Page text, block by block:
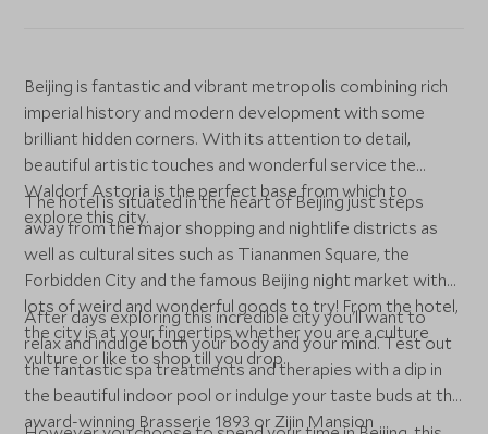
Beijing is fantastic and vibrant metropolis combining rich
imperial history and modern development with some
brilliant hidden corners. With its attention to detail,
beautiful artistic touches and wonderful service the
Waldorf Astoria is the perfect base from which to
explore this city.
The hotel is situated in the heart of Beijing just steps
away from the major shopping and nightlife districts as
well as cultural sites such as Tiananmen Square, the
Forbidden City and the famous Beijing night market with
lots of weird and wonderful goods to try! From the hotel,
the city is at your fingertips whether you are a culture
vulture or like to shop till you drop.
After days exploring this incredible city you'll want to
relax and indulge both your body and your mind. Test out
the fantastic spa treatments and therapies with a dip in
the beautiful indoor pool or indulge your taste buds at the
award-winning Brasserie 1893 or Zijin Mansion